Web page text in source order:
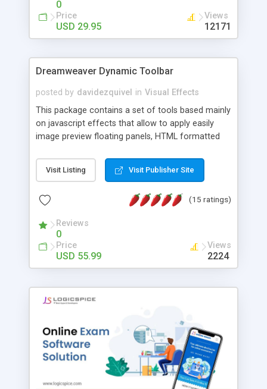
0
Price
USD 29.95
Views
12171
Dreamweaver Dynamic Toolbar
posted by davidezquivel in Visual Effects
This package contains a set of tools based mainly
on javascript effects that allow to apply easily
image preview floating panels, HTML formatted
formatted text panels, animated popup windows,
accordion effects, soft scrolling effects,
this package of tools to your Dreamweaver will
Visit Listing Visit Publisher Site
(15 ratings)
Reviews
0
Price
USD 55.99
Views
2224